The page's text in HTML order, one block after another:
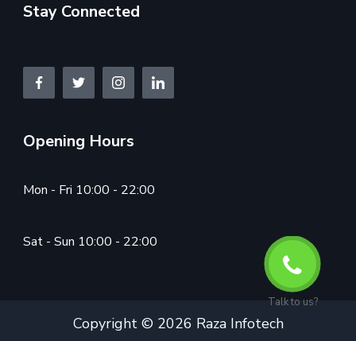
Talk to us?
Stay Connected
Opening Hours
Mon - Fri 10:00 - 22:00
Sat - Sun 10:00 - 22:00
Copyright © 2026 Raza Infotech